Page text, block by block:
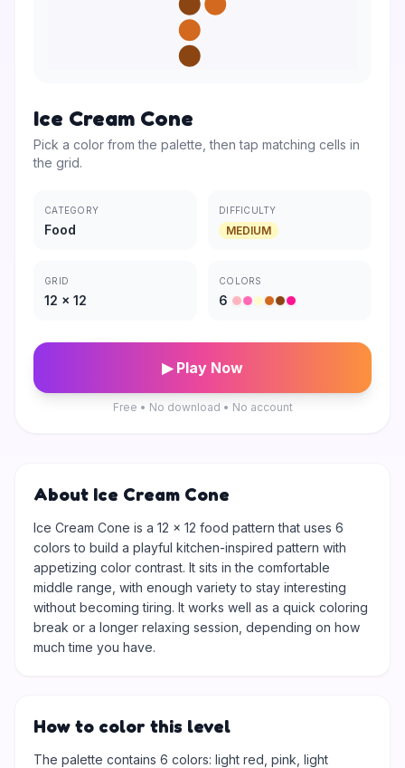
Ice Cream Cone
Pick a color from the palette, then tap matching cells in
the grid.
CATEGORY
Food
DIFFICULTY
MEDIUM
GRID
12 × 12
COLORS
6
▶ Play Now
Free • No download • No account
About Ice Cream Cone
Ice Cream Cone is a 12 × 12 food pattern that uses 6
colors to build a playful kitchen-inspired pattern with
appetizing color contrast. It sits in the comfortable
middle range, with enough variety to stay interesting
without becoming tiring. It works well as a quick coloring
break or a longer relaxing session, depending on how
much time you have.
How to color this level
The palette contains 6 colors: light red, pink, light